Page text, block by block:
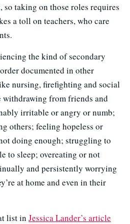
so taking on those roles requires
a toll on teachers, who care
the kind of secondary
documented in other
nursing, firefighting and social
from friends and
irritable or angry or numb;
others; feeling hopeless or
doing enough; struggling to
to sleep; overeating or not
and persistently worrying
at home and even in their
list in Jessica Lander’s article